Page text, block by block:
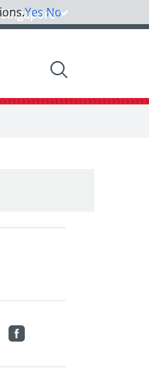
Singapore
YesNo